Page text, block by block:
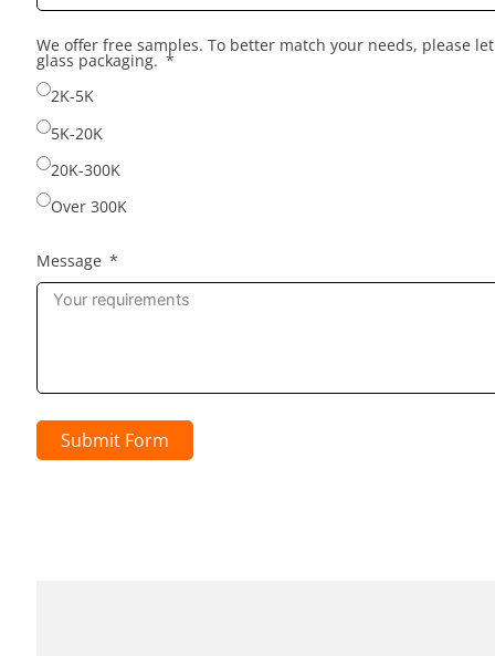
country
selected
We offer free samples. To better match your needs, please
glass packaging.
2K-5K
5K-20K
20K-300K
Over 300K
Message
Submit Form